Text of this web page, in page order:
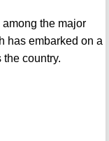
the major
has embarked on a
country.